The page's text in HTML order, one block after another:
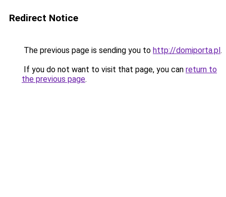
Redirect Notice
The previous page is sending you to http://domiporta.pl.
If you do not want to visit that page, you can return to
the previous page.